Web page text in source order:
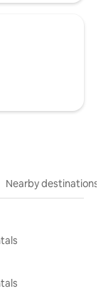
Nearby destinations